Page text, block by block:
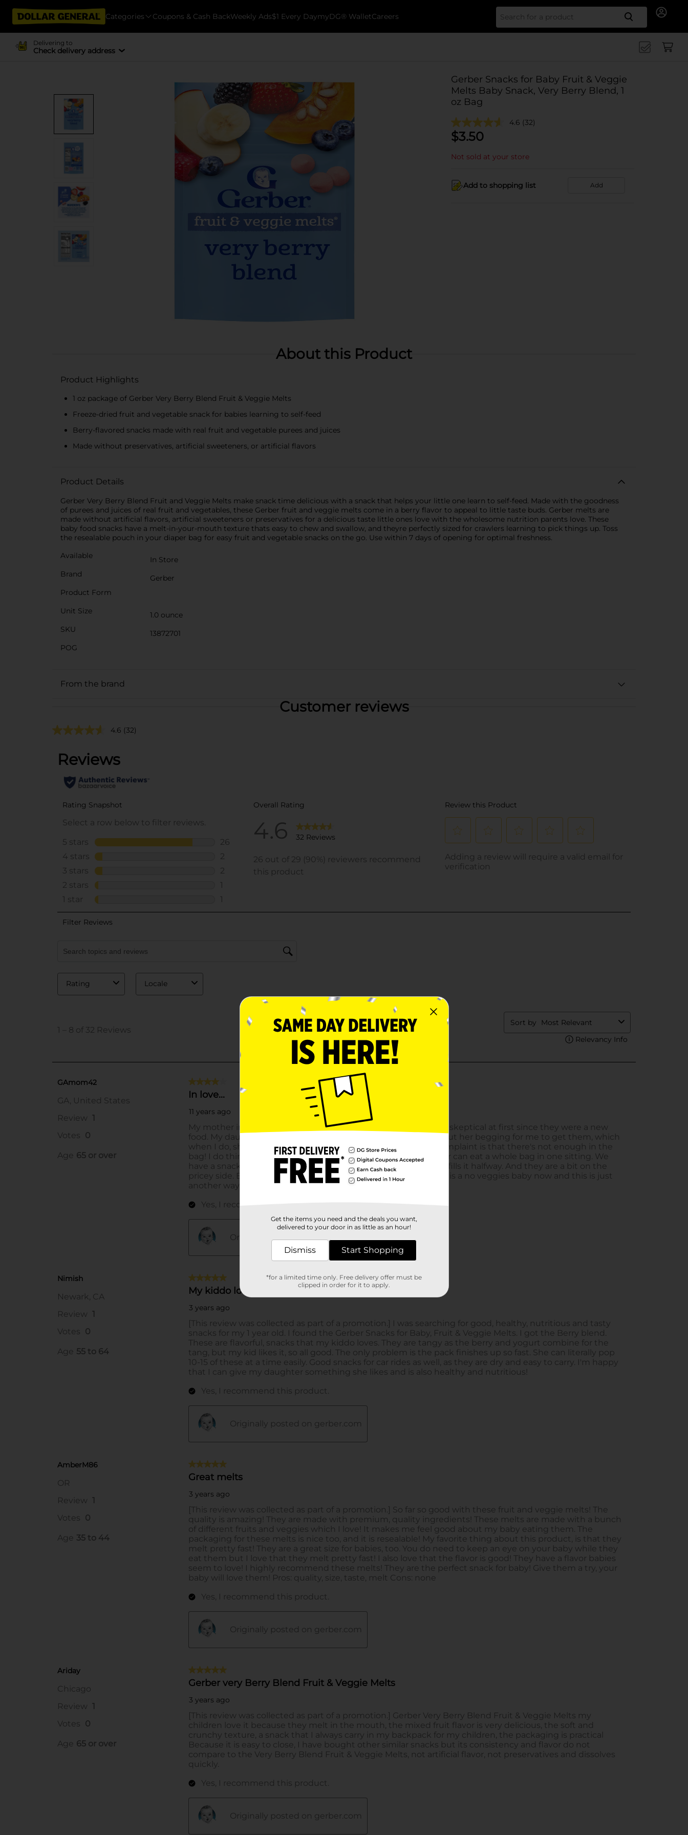
Categories Coupons & Cash BackWeekly Ads$1 Every DaymyDG® WalletCareers Search
Delivering to
Check delivery address
Gerber Snacks for Baby Fruit & Veggie
Melts Baby Snack, Very Berry Blend, 1
oz Bag
4.6 (32)
$3.50
Not sold at your store
Add to shopping list Add
About this Product
Product Highlights
1 oz package of Gerber Very Berry Blend Fruit & Veggie Melts
Freeze-dried fruit and vegetable snack for babies learning to self-feed
Berry-flavored snacks made with real fruit and vegetable purees and juices
Made without preservatives, artificial sweeteners, or artificial flavors
Product Details
Gerber Very Berry Blend Fruit and Veggie Melts make snack time delicious with a snack that helps your little one learn to self-feed. Made with the goodness
of purees and juices of real fruit and vegetables, these Gerber fruit and veggie melts come in a berry flavor to appeal to little taste buds. Gerber melts are
made without artificial flavors, artificial sweeteners or preservatives for a delicious taste little ones love with the wholesome nutrition parents love. These
baby food snacks have a melt-in-your-mouth texture thats easy to chew and swallow, and theyre perfectly sized for crawlers learning to pick things up. Toss
the resealable pouch in your diaper bag for easy fruit and vegetable snacks on the go. Use within 7 days of opening for optimal freshness.
Available
In Store
Brand
Gerber
Product Form
Unit Size
1.0 ounce
SKU
13872701
POG
From the brand
Customer reviews
4.6 (32)
Get the items you need and the deals you want,
delivered to your door in as little as an hour!
Dismiss Start Shopping
*for a limited time only. Free delivery offer must be
clipped in order for it to apply.